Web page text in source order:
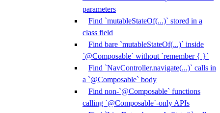
parameters
Find `mutableStateOf(...)` stored in a
class field
Find bare `mutableStateOf(...)` inside
`@Composable` without `remember { }`
Find `NavController.navigate(...)` calls in
a `@Composable` body
Find non-`@Composable` functions
calling `@Composable`-only APIs